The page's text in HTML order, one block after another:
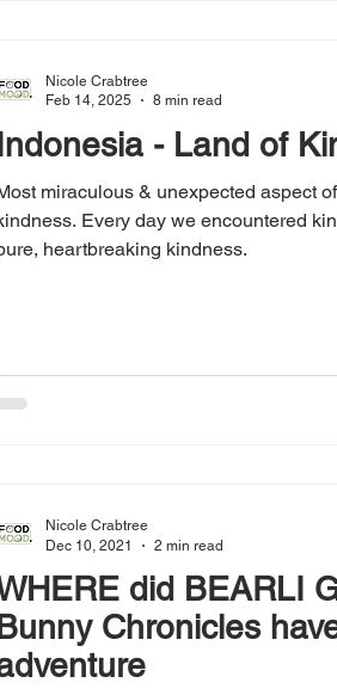
- Land of
miraculous & unexpected aspect
Every day we encountered
heartbreaking kindness.
Nicole Crabtree
Feb 14, 2025
8 min read
did BEARLI
Chronicles
Nicole Crabtree
Dec 10, 2021
2 min read